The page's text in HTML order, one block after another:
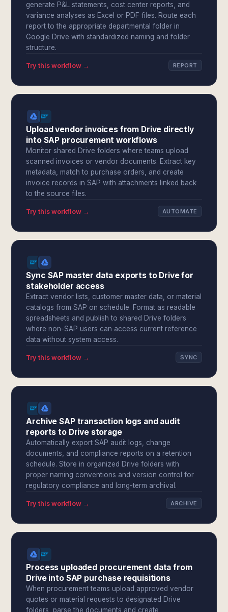
generate P&L statements, cost center reports, and
variance analyses as Excel or PDF files. Route each
report to the appropriate departmental folder in
Google Drive with standardized naming and folder
structure.
Try this workflow → REPORT
Upload vendor invoices from Drive directly
into SAP procurement workflows
Monitor shared Drive folders where teams upload
scanned invoices or vendor documents. Extract key
metadata, match to purchase orders, and create
invoice records in SAP with attachments linked back
to the source files.
Try this workflow → AUTOMATE
Sync SAP master data exports to Drive for
stakeholder access
Extract vendor lists, customer master data, or material
catalogs from SAP on schedule. Format as readable
spreadsheets and publish to shared Drive folders
where non-SAP users can access current reference
data without system access.
Try this workflow → SYNC
Archive SAP transaction logs and audit
reports to Drive storage
Automatically export SAP audit logs, change
documents, and compliance reports on a retention
schedule. Store in organized Drive folders with
proper naming conventions and version control for
regulatory compliance and long-term archival.
Try this workflow → ARCHIVE
Process uploaded procurement data from
Drive into SAP purchase requisitions
When procurement teams upload approved vendor
quotes or material requests to designated Drive
folders, parse the documents and create